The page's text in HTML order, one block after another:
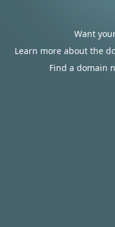
Want
Learn more about the
Find a domain